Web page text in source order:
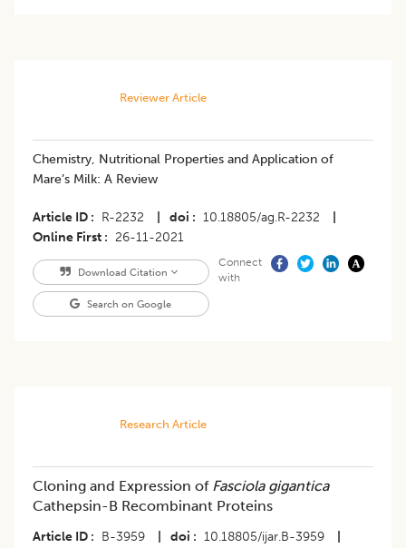
Reviewer Article
​Chemistry, Nutritional Properties and Application of
Mare’s Milk: A Review
Article ID R-2232 doi 10.18805/ag.R-2232
Online First
26-11-2021
Download Citation
Search on Google
Connect
with
Research Article
Cloning and Expression of Fasciola gigantica
Cathepsin-B Recombinant Proteins
Article ID B-3959 doi 10.18805/ijar.B-3959